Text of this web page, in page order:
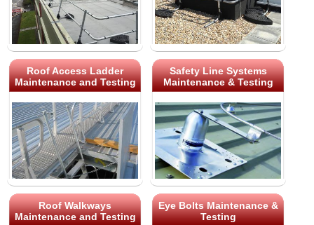
Roof Access Ladder
Maintenance and Testing
Safety Line Systems
Maintenance & Testing
Roof Walkways
Maintenance and Testing
Eye Bolts Maintenance &
Testing